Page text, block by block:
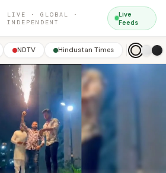
LIVE · GLOBAL ·
INDEPENDENT
Live
Feeds
NDTV Hindustan Times